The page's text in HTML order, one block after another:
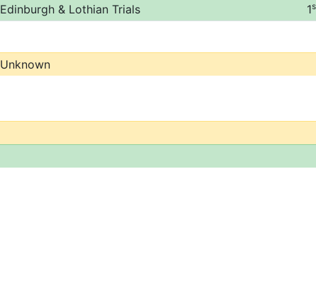
Edinburgh & Lothian Trials 1
Unknown